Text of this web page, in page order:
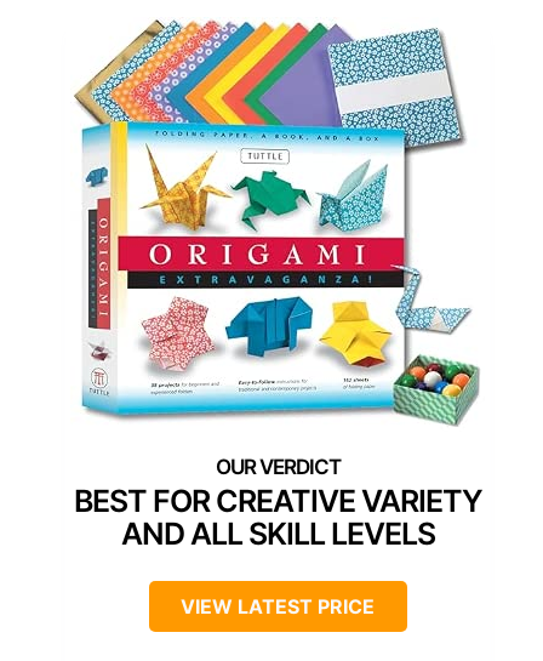
BEST FOR CREATIVE VARIETY
AND ALL SKILL LEVELS
VIEW LATEST PRICE